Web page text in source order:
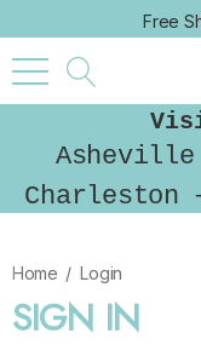
Free
Asheville
Charleston
Home Login
SIGN IN